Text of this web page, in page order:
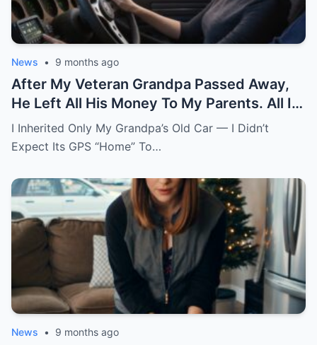
News • 9 months ago
After My Veteran Grandpa Passed Away,
He Left All His Money To My Parents. All I
Got Was His Old Car. The Gps Had One
Saved Address Named “Home.” I Thought
Followed It. The Road Led To A Mountain
Estate. A Butler Was Waiting At The Gate.
I Inherited Only My Grandpa’s Old Car — I Didn’t
Expect Its GPS “Home” To…
News • 9 months ago